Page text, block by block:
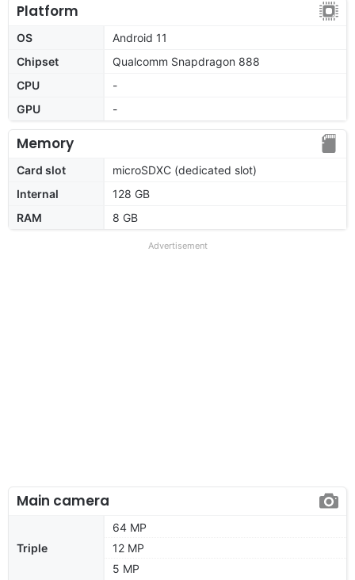
Platform
OS
Android 11
Chipset
Qualcomm Snapdragon 888
CPU
-
GPU
-
Memory
Card slot
microSDXC (dedicated slot)
Internal
128 GB
RAM
8 GB
Advertisement
Main camera
Triple
64 MP
12 MP
5 MP